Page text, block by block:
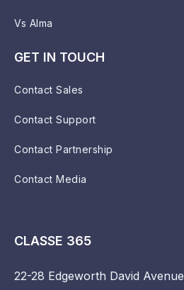
Vs Alma
GET IN TOUCH
Contact Sales
Contact Support
Contact Partnership
Contact Media
CLASSE 365
22-28 Edgeworth David